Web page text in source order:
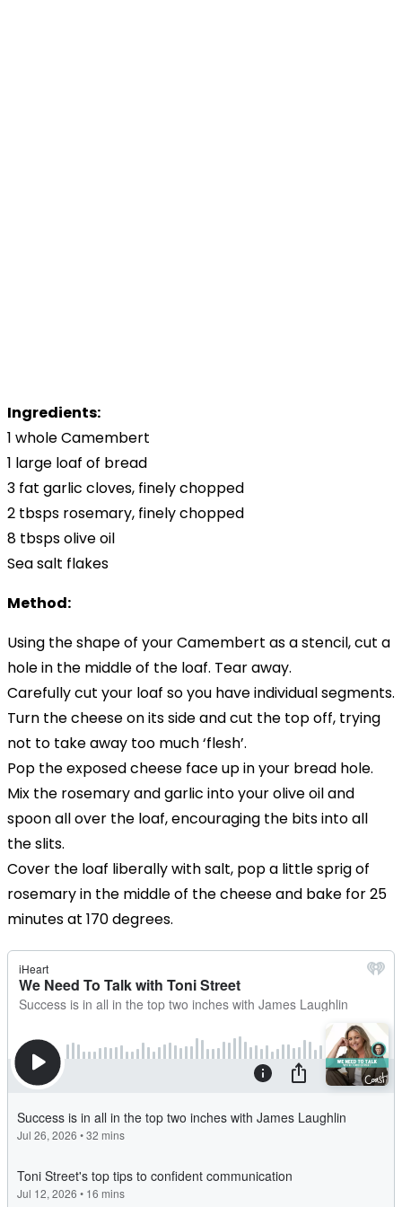
Ingredients:
1 whole Camembert
1 large loaf of bread
3 fat garlic cloves, finely chopped
2 tbsps rosemary, finely chopped
8 tbsps olive oil
Sea salt flakes
Method:
Using the shape of your Camembert as a stencil, cut a
hole in the middle of the loaf. Tear away.
Carefully cut your loaf so you have individual segments.
Turn the cheese on its side and cut the top off, trying
not to take away too much ‘flesh’.
Pop the exposed cheese face up in your bread hole.
Mix the rosemary and garlic into your olive oil and
spoon all over the loaf, encouraging the bits into all
the slits.
Cover the loaf liberally with salt, pop a little sprig of
rosemary in the middle of the cheese and bake for 25
minutes at 170 degrees.